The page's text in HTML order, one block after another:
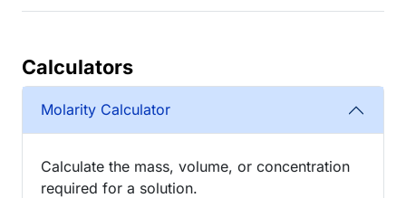
Calculators
Molarity Calculator
Calculate the mass, volume, or concentration
required for a solution.